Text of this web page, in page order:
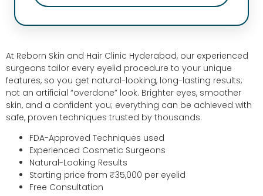
At Reborn Skin and Hair Clinic Hyderabad, our experienced
surgeons tailor every eyelid procedure to your unique
features, so you get natural-looking, long-lasting results;
not an artificial “overdone” look. Brighter eyes, smoother
skin, and a confident you; everything can be achieved with
safe, proven techniques trusted by thousands.
FDA-Approved Techniques used
Experienced Cosmetic Surgeons
Natural-Looking Results
Starting price from ₹35,000 per eyelid
Free Consultation